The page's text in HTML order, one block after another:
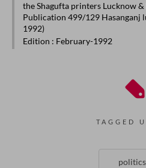
the Shagufta printers Lucknow
Publication 499/129 Hasanganj
1992)
Edition : February-1992
TAGGED
politics